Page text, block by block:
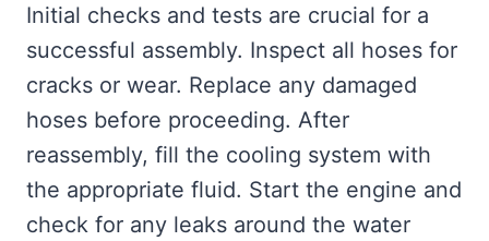
Initial checks and tests are crucial for a
successful assembly. Inspect all hoses for
cracks or wear. Replace any damaged
hoses before proceeding. After
reassembly, fill the cooling system with
the appropriate fluid. Start the engine and
check for any leaks around the water